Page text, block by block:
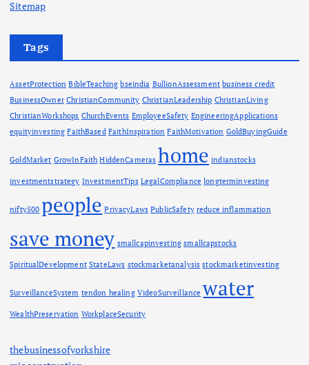
Sitemap
Tags
AssetProtection BibleTeaching bseindia BullionAssessment business credit
BusinessOwner ChristianCommunity ChristianLeadership ChristianLiving
ChristianWorkshops ChurchEvents EmployeeSafety EngineeringApplications
equityinvesting FaithBased FaithInspiration FaithMotivation GoldBuyingGuide
GoldMarket GrowInFaith HiddenCameras home indianstocks
investmentstrategy InvestmentTips LegalCompliance longterminvesting
nifty500 people PrivacyLaws PublicSafety reduce inflammation
save money smallcapinvesting smallcapstocks
SpiritualDevelopment StateLaws stockmarketanalysis stockmarketinvesting
SurveillanceSystem tendon healing VideoSurveillance water
WealthPreservation WorkplaceSecurity
thebusinessofyorkshire